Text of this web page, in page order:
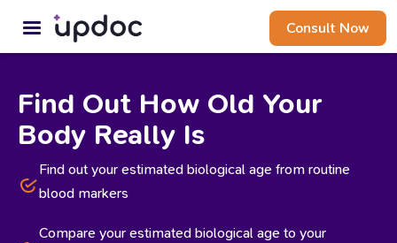
Consult Now
Find Out How Old Your
Body Really Is
Find out your estimated biological age from routine
blood markers
Compare your estimated biological age to your